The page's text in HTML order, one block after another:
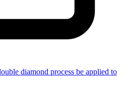
diamond process be applied to